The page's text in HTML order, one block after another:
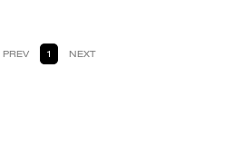
PREV 1 NEXT